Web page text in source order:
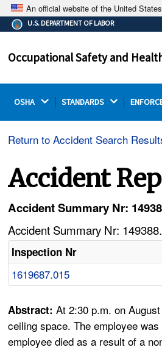
An official website of the United
The .gov means it's
Federal government
on a federal
U.S. DEPARTMENT OF LABOR
Occupational Safety and
OSHA STANDARDS
Return to Accident Search
Accident
Accident Summary Nr:
Accident Summary Nr:
Inspection Nr
1619687.015
Abstract:At 2:30 p.m. on
ceiling space. The employee
employee died as a result of a